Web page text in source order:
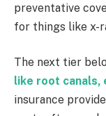
preventative
for things like x-
The next tier
like root canals,
insurance